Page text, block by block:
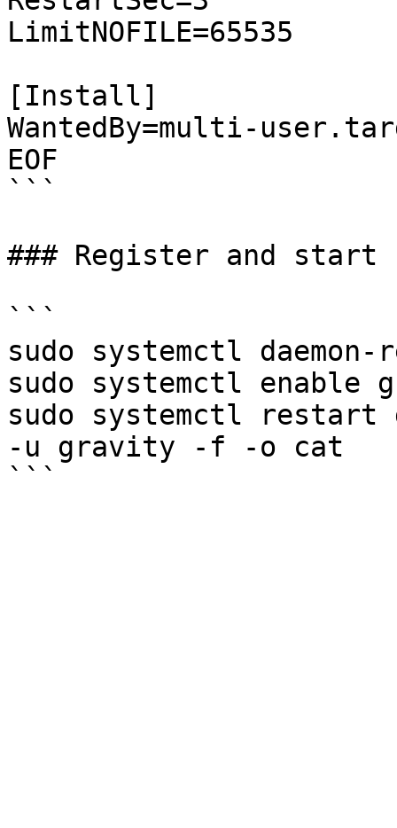
LimitNOFILE=65535
[Install]
WantedBy=multi-
EOF
```
### Register and start
```
sudo systemctl daemon-
sudo systemctl enable
sudo systemctl
-u gravity -f -o cat